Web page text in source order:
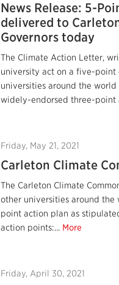
News Release: 5-
delivered to
Governors today
The Climate Action Letter,
university act on a five-point
universities around the
widely-endorsed three-point
Friday, May 21, 2021
Carleton Climate
The Carleton Climate
other universities around
point action plan as
action points:... More
Friday, April 30, 2021